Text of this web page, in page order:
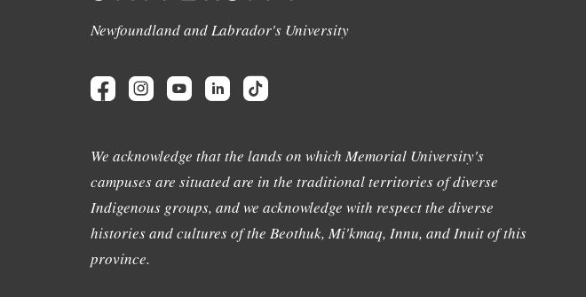
Newfoundland and Labrador's University
We acknowledge that the lands on which Memorial University's
campuses are situated are in the traditional territories of diverse
Indigenous groups, and we acknowledge with respect the diverse
histories and cultures of the Beothuk, Mi'kmaq, Innu, and Inuit of this
province.